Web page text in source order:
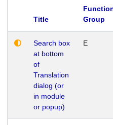
Title
Group
Search box
at bottom
of
Translation
dialog (or
in module
or popup)
E